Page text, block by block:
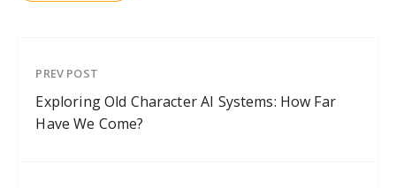
PREV POST
Exploring Old Character AI Systems: How Far
Have We Come?